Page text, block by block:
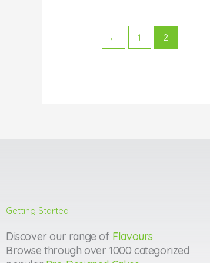
← 1 2
Getting Started
Discover our range of Flavours
Browse through over 1000 categorized